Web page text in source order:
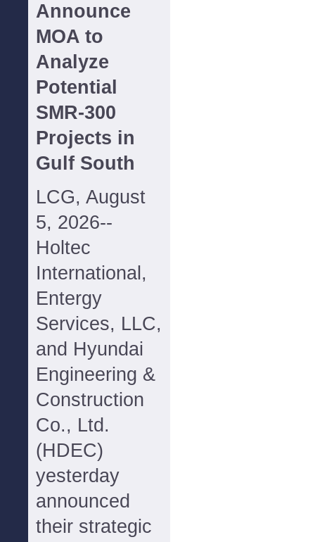
Announce
MOA to
Analyze
Potential
SMR-300
Projects in
Gulf South
LCG, August
5, 2026--
Holtec
International,
Entergy
Services, LLC,
and Hyundai
Engineering &
Construction
Co., Ltd.
(HDEC)
yesterday
announced
their strategic